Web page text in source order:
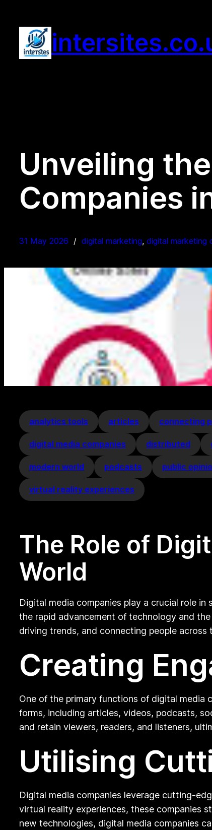
content
Unveiling
Companies
31 May 2026 digital marketing, digital marketing
analytics tools articles connecting
digital media companies distributed
modern world podcasts public
virtual reality experiences
The Role of
World
Digital media companies play a crucial role
the rapid advancement of technology and
driving trends, and connecting people across
Creating
One of the primary functions of digital media
forms, including articles, videos, podcasts,
and retain viewers, readers, and listeners,
Utilising
Digital media companies leverage cutting-
virtual reality experiences, these companies
new technologies, digital media companies